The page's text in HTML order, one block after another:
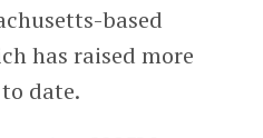
based
has raised more
date.